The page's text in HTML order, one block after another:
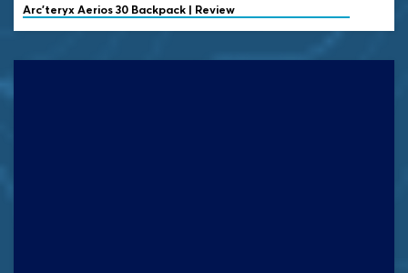
Arc'teryxAerios 30 Backpack | Review